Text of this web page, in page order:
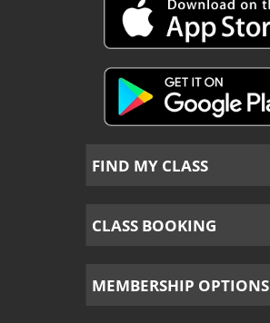
FIND MY CLASS
CLASS BOOKING
MEMBERSHIP OPTIONS